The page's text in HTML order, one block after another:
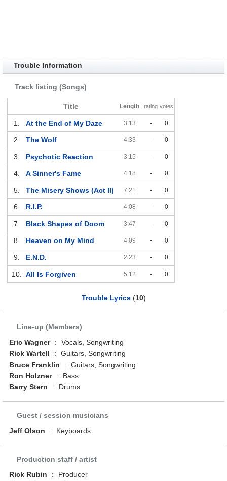
Trouble Information
Track listing (Songs)
Title Length rating votes
1. At the End of My Daze 3:13 - 0
2. The Wolf 4:33 - 0
3. Psychotic Reaction 3:15 - 0
4. A Sinner's Fame 4:18 - 0
5. The Misery Shows (Act II) 7:21 - 0
6. R.I.P. 4:08 - 0
7. Black Shapes of Doom 3:47 - 0
8. Heaven on My Mind 4:09 - 0
9. E.N.D. 2:23 - 0
10. All Is Forgiven 5:12 - 0
Trouble Lyrics(10)
Line-up (Members)
Eric Wagner
:
Vocals, Songwriting
Rick Wartell
:
Guitars, Songwriting
Bruce Franklin
:
Guitars, Songwriting
Ron Holzner
:
Bass
Barry Stern
: Drums
Guest / session musicians
Jeff Olson
: Keyboards
Production staff / artist
Rick Rubin
:
Producer